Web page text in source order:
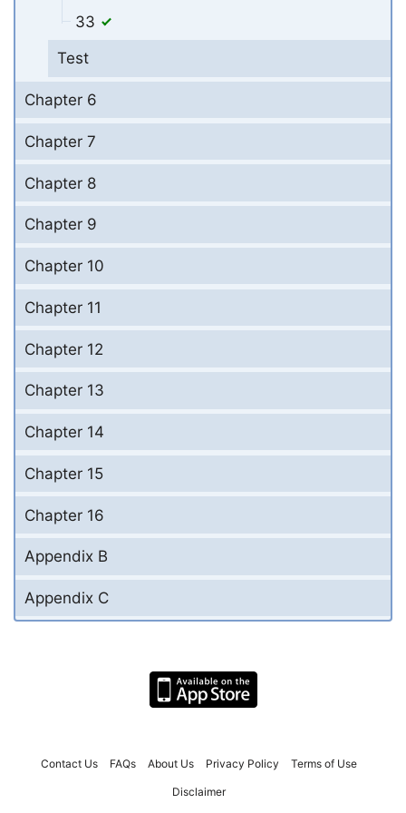
33
Test
Chapter 6
Chapter 7
Chapter 8
Chapter 9
Chapter 10
Chapter 11
Chapter 12
Chapter 13
Chapter 14
Chapter 15
Chapter 16
Appendix B
Appendix C
Contact Us FAQs About Us Privacy Policy Terms of Use
Disclaimer